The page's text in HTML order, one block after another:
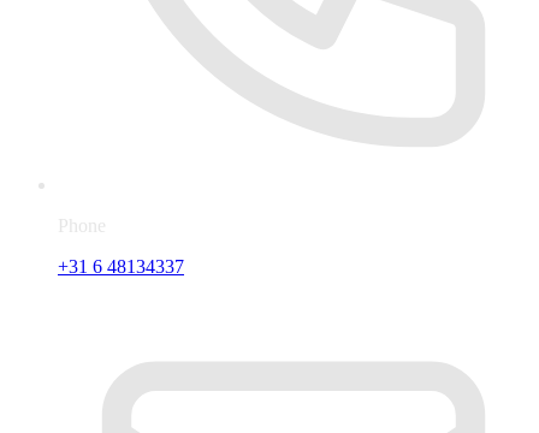
Phone
+31 6 48134337